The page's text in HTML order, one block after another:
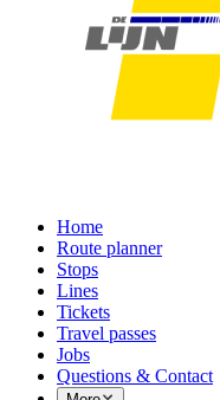
Home
Route planner
Stops
Lines
Tickets
Travel passes
Jobs
Questions & Contact